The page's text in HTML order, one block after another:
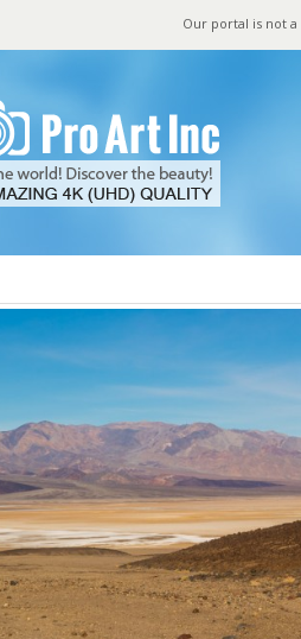
Our portal is not